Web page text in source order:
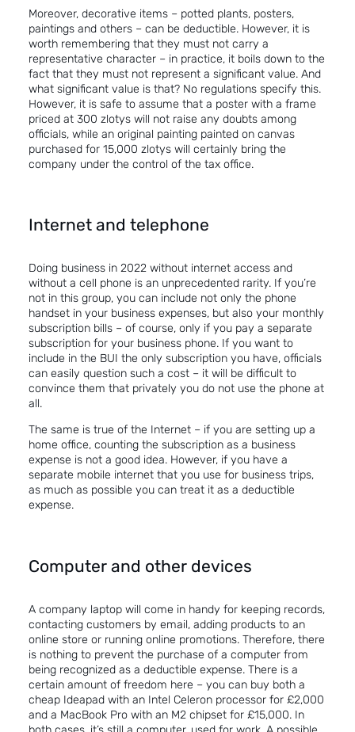
Moreover, decorative items – potted plants, posters,
paintings and others – can be deductible. However, it is
worth remembering that they must not carry a
representative character – in practice, it boils down to the
fact that they must not represent a significant value. And
what significant value is that? No regulations specify this.
However, it is safe to assume that a poster with a frame
priced at 300 zlotys will not raise any doubts among
officials, while an original painting painted on canvas
purchased for 15,000 zlotys will certainly bring the
company under the control of the tax office.
Internet and telephone
Doing business in 2022 without internet access and
without a cell phone is an unprecedented rarity. If you’re
not in this group, you can include not only the phone
handset in your business expenses, but also your monthly
subscription bills – of course, only if you pay a separate
subscription for your business phone. If you want to
include in the BUI the only subscription you have, officials
can easily question such a cost – it will be difficult to
convince them that privately you do not use the phone at
all.
The same is true of the Internet – if you are setting up a
home office, counting the subscription as a business
expense is not a good idea. However, if you have a
separate mobile internet that you use for business trips,
as much as possible you can treat it as a deductible
expense.
Computer and other devices
A company laptop will come in handy for keeping records,
contacting customers by email, adding products to an
online store or running online promotions. Therefore, there
is nothing to prevent the purchase of a computer from
being recognized as a deductible expense. There is a
certain amount of freedom here – you can buy both a
cheap Ideapad with an Intel Celeron processor for £2,000
and a MacBook Pro with an M2 chipset for £15,000. In